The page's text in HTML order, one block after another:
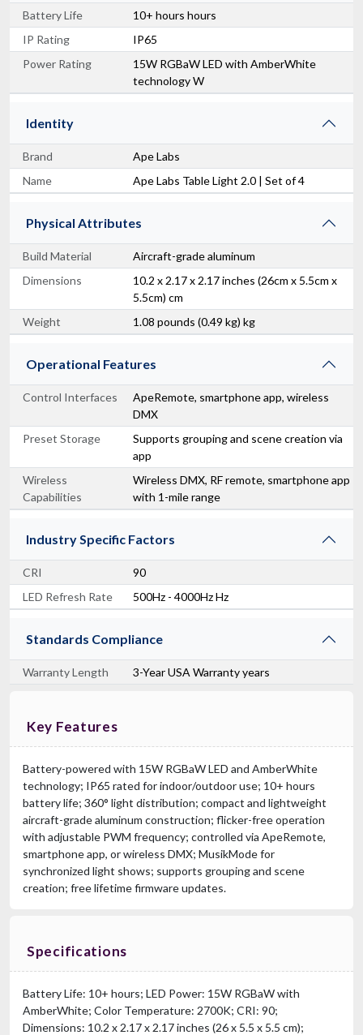
Battery Life
10+ hours hours
IP Rating
IP65
Power Rating
15W RGBaW LED with AmberWhite
technology W
Identity
Brand
Ape Labs
Name
Ape Labs Table Light 2.0 | Set of 4
Physical Attributes
Build Material
Aircraft-grade aluminum
Dimensions
10.2 x 2.17 x 2.17 inches (26cm x 5.5cm x
5.5cm) cm
Weight
1.08 pounds (0.49 kg) kg
Operational Features
Control Interfaces
ApeRemote, smartphone app, wireless
DMX
Preset Storage
Supports grouping and scene creation via
app
Wireless
Capabilities
Wireless DMX, RF remote, smartphone app
with 1-mile range
Industry Specific Factors
CRI
90
LED Refresh Rate
500Hz - 4000Hz Hz
Standards Compliance
Warranty Length 3-Year USA Warranty years
Key Features
Battery-powered with 15W RGBaW LED and AmberWhite
technology; IP65 rated for indoor/outdoor use; 10+ hours
battery life; 360° light distribution; compact and lightweight
aircraft-grade aluminum construction; flicker-free operation
with adjustable PWM frequency; controlled via ApeRemote,
smartphone app, or wireless DMX; MusikMode for
synchronized light shows; supports grouping and scene
creation; free lifetime firmware updates.
Specifications
Battery Life: 10+ hours; LED Power: 15W RGBaW with
AmberWhite; Color Temperature: 2700K; CRI: 90;
Dimensions: 10.2 x 2.17 x 2.17 inches (26 x 5.5 x 5.5 cm);